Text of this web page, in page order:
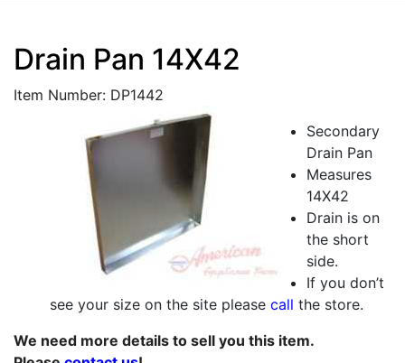
Drain Pan 14X42
Item Number: DP1442
Secondary
Drain Pan
Measures
14X42
Drain is on
the short
side.
If you don’t
see your size on the site please call the store.
We need more details to sell you this item.